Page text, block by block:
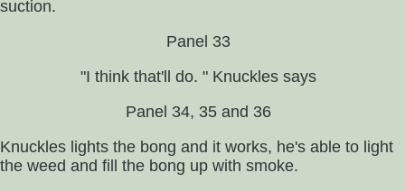
suction.
Panel 33
"I think that'll do. " Knuckles says
Panel 34, 35 and 36
Knuckles lights the bong and it works, he's able to light
the weed and fill the bong up with smoke.